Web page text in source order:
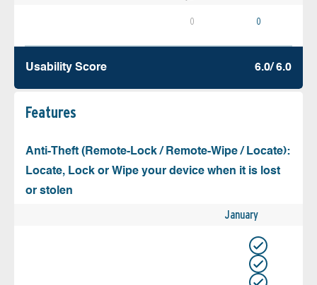
0 0
Usability Score 6.0/ 6.0
Features
Anti-Theft (Remote-Lock / Remote-Wipe / Locate):
Locate, Lock or Wipe your device when it is lost
or stolen
January